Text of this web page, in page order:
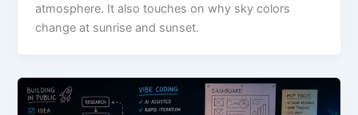
atmosphere. It also touches on why sky colors
change at sunrise and sunset.